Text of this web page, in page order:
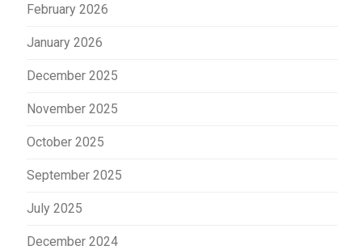
February 2026
January 2026
December 2025
November 2025
October 2025
September 2025
July 2025
December 2024